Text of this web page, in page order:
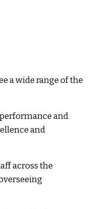
a wide range of the
and
and
across the